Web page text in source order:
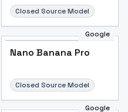
Closed Source Model
Google
Nano Banana Pro
Closed Source Model
Google